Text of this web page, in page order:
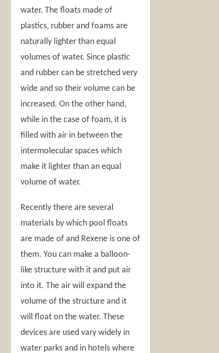
water. The floats made of
plastics, rubber and foams are
naturally lighter than equal
volumes of water. Since plastic
and rubber can be stretched very
wide and so their volume can be
increased. On the other hand,
while in the case of foam, it is
filled with air in between the
intermolecular spaces which
make it lighter than an equal
volume of water.
Recently there are several
materials by which pool floats
are made of and Rexene is one of
them. You can make a balloon-
like structure with it and put air
into it. The air will expand the
volume of the structure and it
will float on the water. These
devices are used vary widely in
water parks and in hotels where